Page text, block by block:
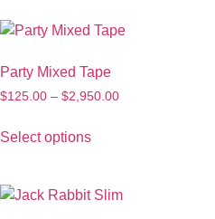
Party Mixed Tape
$125.00 – $2,950.00
Select options